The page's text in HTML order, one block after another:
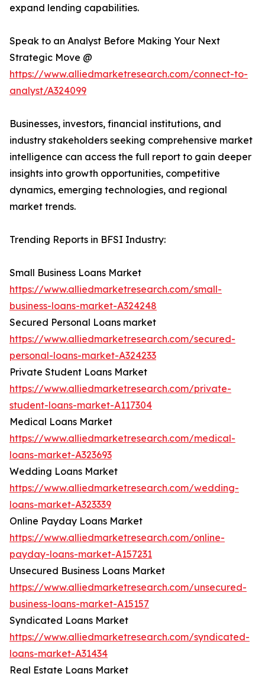
expand lending capabilities.
Speak to an Analyst Before Making Your Next
Strategic Move @
https://www.alliedmarketresearch.com/connect-to-
analyst/A324099
Businesses, investors, financial institutions, and
industry stakeholders seeking comprehensive market
intelligence can access the full report to gain deeper
insights into growth opportunities, competitive
dynamics, emerging technologies, and regional
market trends.
Trending Reports in BFSI Industry:
Small Business Loans Market
https://www.alliedmarketresearch.com/small-
business-loans-market-A324248
Secured Personal Loans market
https://www.alliedmarketresearch.com/secured-
personal-loans-market-A324233
Private Student Loans Market
https://www.alliedmarketresearch.com/private-
student-loans-market-A117304
Medical Loans Market
https://www.alliedmarketresearch.com/medical-
loans-market-A323693
Wedding Loans Market
https://www.alliedmarketresearch.com/wedding-
loans-market-A323339
Online Payday Loans Market
https://www.alliedmarketresearch.com/online-
payday-loans-market-A157231
Unsecured Business Loans Market
https://www.alliedmarketresearch.com/unsecured-
business-loans-market-A15157
Syndicated Loans Market
https://www.alliedmarketresearch.com/syndicated-
loans-market-A31434
Real Estate Loans Market